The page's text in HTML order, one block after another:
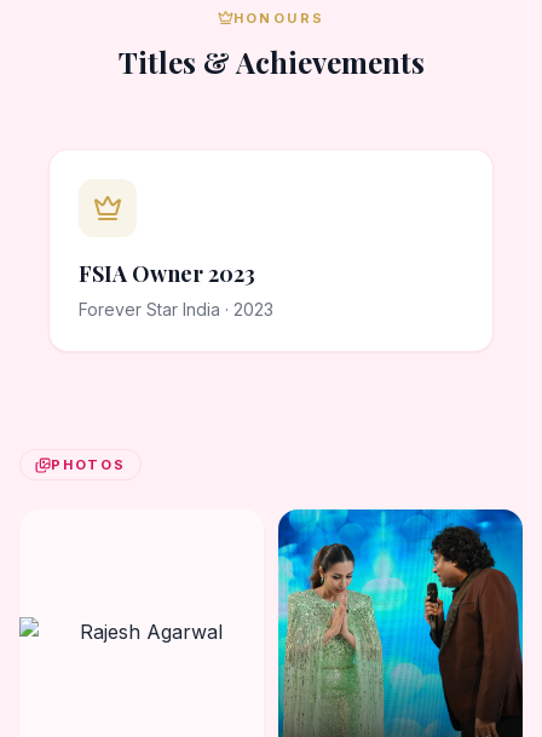
HONOURS
Titles & Achievements
FSIA Owner 2023
Forever Star India · 2023
PHOTOS